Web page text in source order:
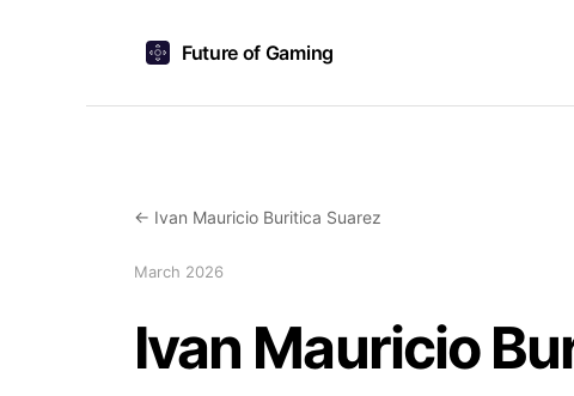
Future of Gaming
← Ivan Mauricio Buritica Suarez
March 2026
Ivan Mauricio